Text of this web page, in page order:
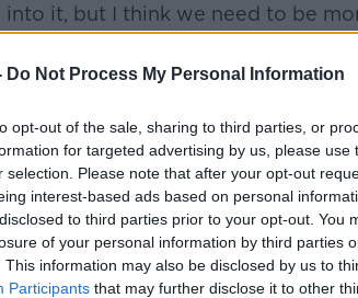
Do Not Process My Personal Information
opt-out of the sale, sharing to third parties, or
for targeted advertising by us, please use
selection. Please note that after your opt-out
interest-based ads based on personal
to third parties prior to your opt-out. You
of your personal information by third parties
This information may also be disclosed by us to
Participants that may further disclose it to other
into it, but I think we need to be
is that the current emergency is
very strong leader… he
side of the pond, and he rules by
with emergency measures, even
it’s in the interest of our own
at some point those measures
back to normality.